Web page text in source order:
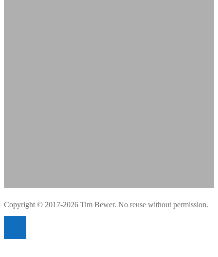
Copyright © 2017-2026 Tim Bewer. No reuse without permission.